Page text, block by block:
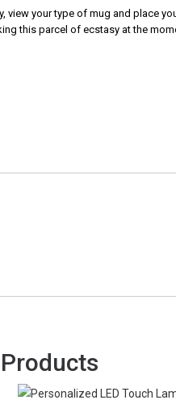
your type of mug and place
this parcel of ecstasy at the